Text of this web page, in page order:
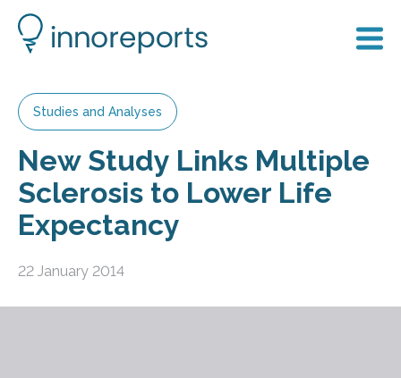
Studies and Analyses
New Study Links Multiple
Sclerosis to Lower Life
Expectancy
22 January 2014